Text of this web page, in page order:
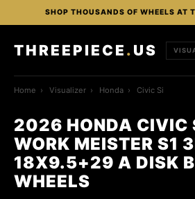
SHOP THOUSANDS OF WHEELS AT
THREEPIECE . US
Home › Visualizer › Honda › Civic Si
2026 HONDA CIVIC
WORK MEISTER S1
18X9.5+29 A DISK
WHEELS